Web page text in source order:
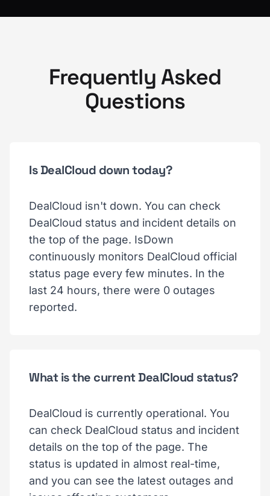
Frequently Asked
Questions
Is DealCloud down today?
DealCloud isn't down. You can check
DealCloud status and incident details on
the top of the page. IsDown
continuously monitors DealCloud official
status page every few minutes. In the
last 24 hours, there were 0 outages
reported.
What is the current DealCloud status?
DealCloud is currently operational. You
can check DealCloud status and incident
details on the top of the page. The
status is updated in almost real-time,
and you can see the latest outages and